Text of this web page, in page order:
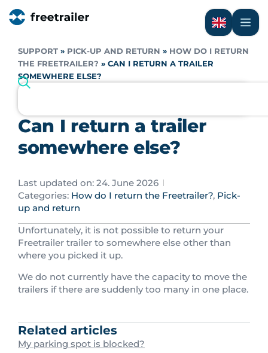
SUPPORT » PICK-UP AND RETURN » HOW DO I RETURN
THE FREETRAILER? » CAN I RETURN A TRAILER
SOMEWHERE ELSE?
Can I return a trailer
somewhere else?
Last updated on: 24. June 2026
Categories: How do I return the Freetrailer?, Pick-
up and return
Unfortunately, it is not possible to return your
Freetrailer trailer to somewhere else other than
where you picked it up.
We do not currently have the capacity to move the
trailers if there are suddenly too many in one place.
Related articles
My parking spot is blocked?